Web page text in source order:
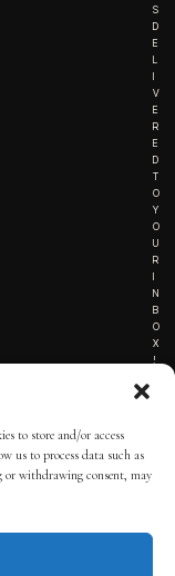
to store and/or access
us to process data such as
or withdrawing consent, may
S
D
E
L
I
V
E
R
E
D
T
O
Y
O
U
R
I
N
B
O
X
!
BY